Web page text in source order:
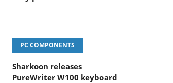
PC COMPONENTS
Sharkoon releases
PureWriter W100 keyboard